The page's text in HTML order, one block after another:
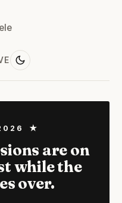
★
are on
while the
over.